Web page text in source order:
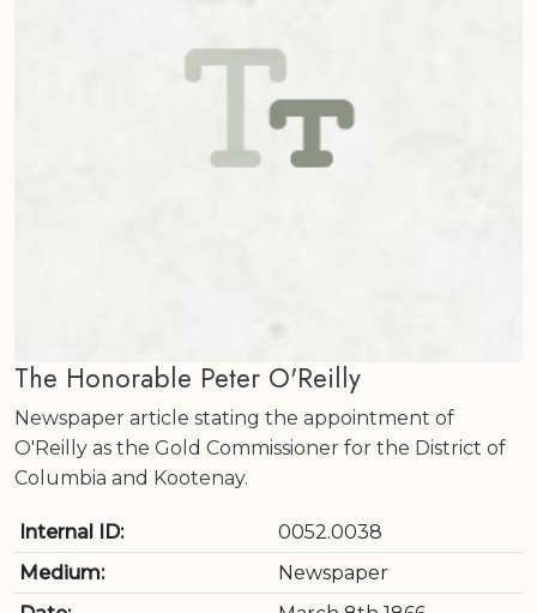
The Honorable Peter O'Reilly
Newspaper article stating the appointment of
O'Reilly as the Gold Commissioner for the District of
Columbia and Kootenay.
Internal ID:
0052.0038
Medium:
Newspaper